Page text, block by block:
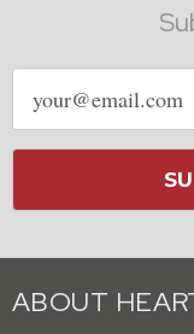
Email
address
ABOUT